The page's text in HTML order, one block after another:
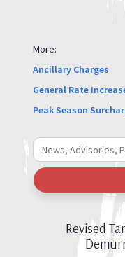
More:
Ancillary Charges
General Rate
Peak Season
Revised